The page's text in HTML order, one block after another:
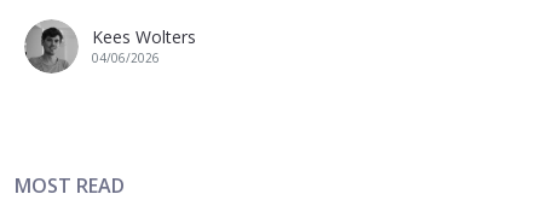
Kees Wolters
04/06/2026
MOST READ